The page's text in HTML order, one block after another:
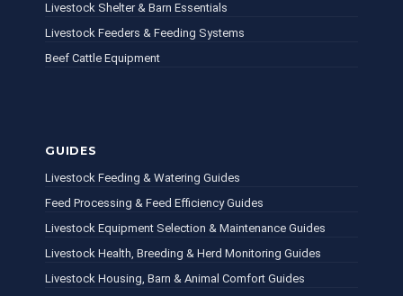
Livestock Shelter & Barn Essentials
Livestock Feeders & Feeding Systems
Beef Cattle Equipment
GUIDES
Livestock Feeding & Watering Guides
Feed Processing & Feed Efficiency Guides
Livestock Equipment Selection & Maintenance Guides
Livestock Health, Breeding & Herd Monitoring Guides
Livestock Housing, Barn & Animal Comfort Guides